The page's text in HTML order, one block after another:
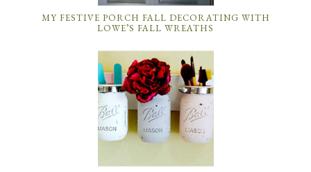
MY FESTIVE PORCH FALL DECORATING WITH
LOWE’S FALL WREATHS